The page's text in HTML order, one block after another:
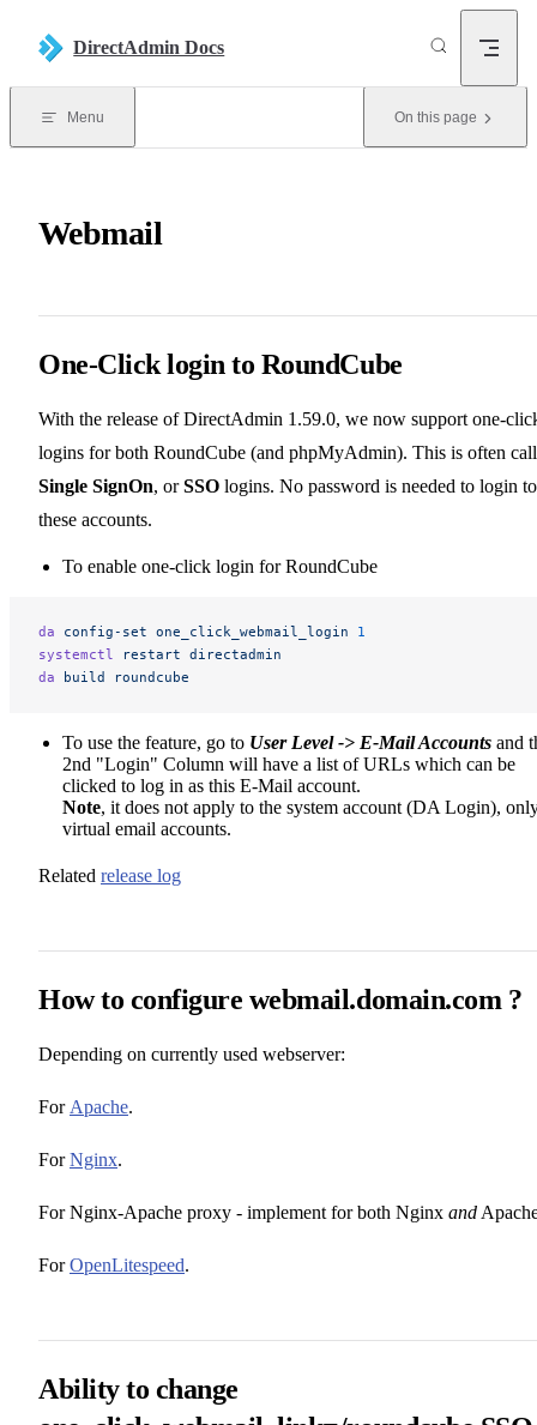
DirectAdmin Docs
Menu On this page
Webmail
One-Click login to RoundCube
With the release of DirectAdmin 1.59.0, we now support one-
logins for both RoundCube (and phpMyAdmin). This is often
Single SignOn, orSSO logins. No password is needed to login to
these accounts.
To enable one-click login for RoundCube
da config-set one_click_webmail_login 1
systemctl
restart directadmin
da build roundcube
To use the feature, go to User Level -> E-Mail Accounts and
2nd "Login" Column will have a list of URLs which can be
clicked to log in as this E-Mail account.
Note, it does not apply to the system account (DA Login),
virtual email accounts.
Related release log
How to configure webmail.domain.com ?
Depending on currently used webserver:
For Apache.
ForNginx.
For Nginx-Apache proxy - implement for both Nginx and
ForOpenLitespeed.
Ability to change